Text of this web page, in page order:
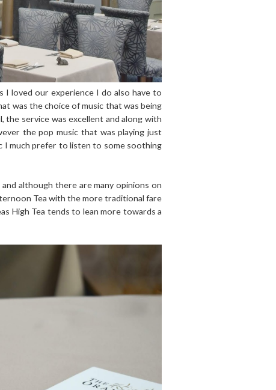
I loved our experience I do also have to
was the choice of music that was being
the service was excellent and along with
the pop music that was playing just
I much prefer to listen to some soothing
although there are many opinions on
Tea with the more traditional fare
High Tea tends to lean more towards a